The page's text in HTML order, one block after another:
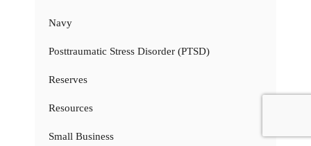
Navy
Posttraumatic Stress Disorder (PTSD)
Reserves
Resources
Small Business